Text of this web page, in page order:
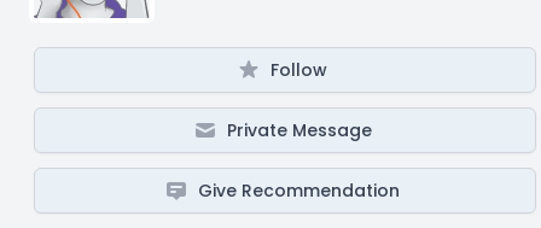
Follow
Private Message
Give Recommendation